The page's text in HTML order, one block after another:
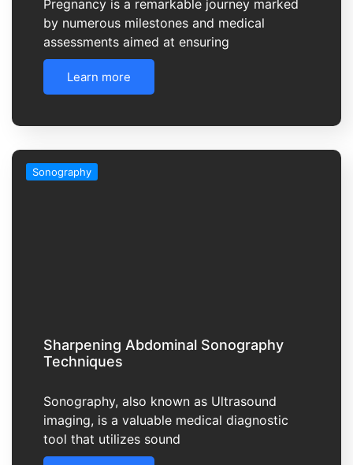
Pregnancy is a remarkable journey marked
by numerous milestones and medical
assessments aimed at ensuring
Learn more
Sonography
Sharpening Abdominal Sonography
Techniques
Sonography, also known as Ultrasound
imaging, is a valuable medical diagnostic
tool that utilizes sound